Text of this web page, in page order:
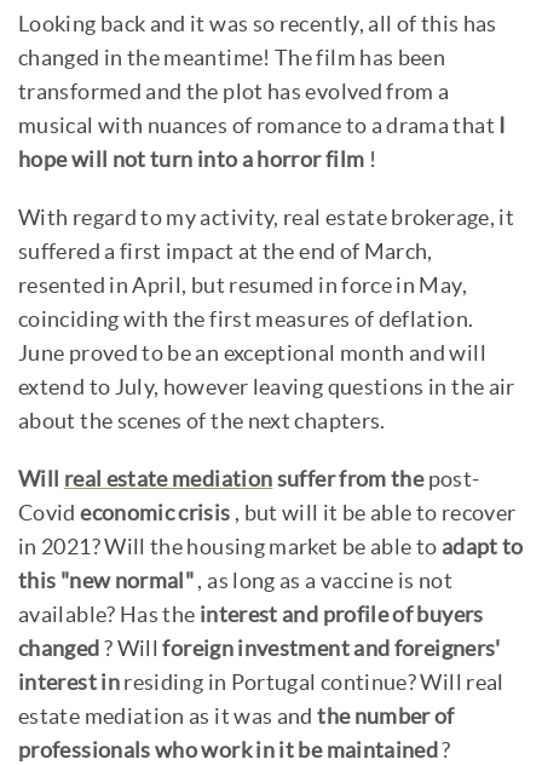
Looking back and it was so recently, all of this has
changed in the meantime! The film has been
transformed and the plot has evolved from a
musical with nuances of romance to a drama that
hope will not turn into a horror film !
With regard to my activity, real estate brokerage, it
suffered a first impact at the end of March,
resented in April, but resumed in force in May,
coinciding with the first measures of deflation.
June proved to be an exceptional month and will
extend to July, however leaving questions in the air
about the scenes of the next chapters.
Will real estate mediation suffer from thepost-
Covideconomic crisis , but will it be able to recover
in 2021? Will the housing market be able to adapt to
this "new normal" , as long as a vaccine is not
available? Has the interest and profile of buyers
changed ? Willforeign investment and foreigners'
interest inresiding in Portugal continue? Will real
estate mediation as it was andthe number of
professionals who work in it be maintained ?